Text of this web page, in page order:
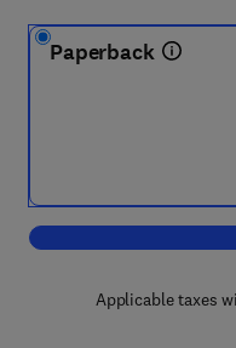
Paperback
Applicable taxes